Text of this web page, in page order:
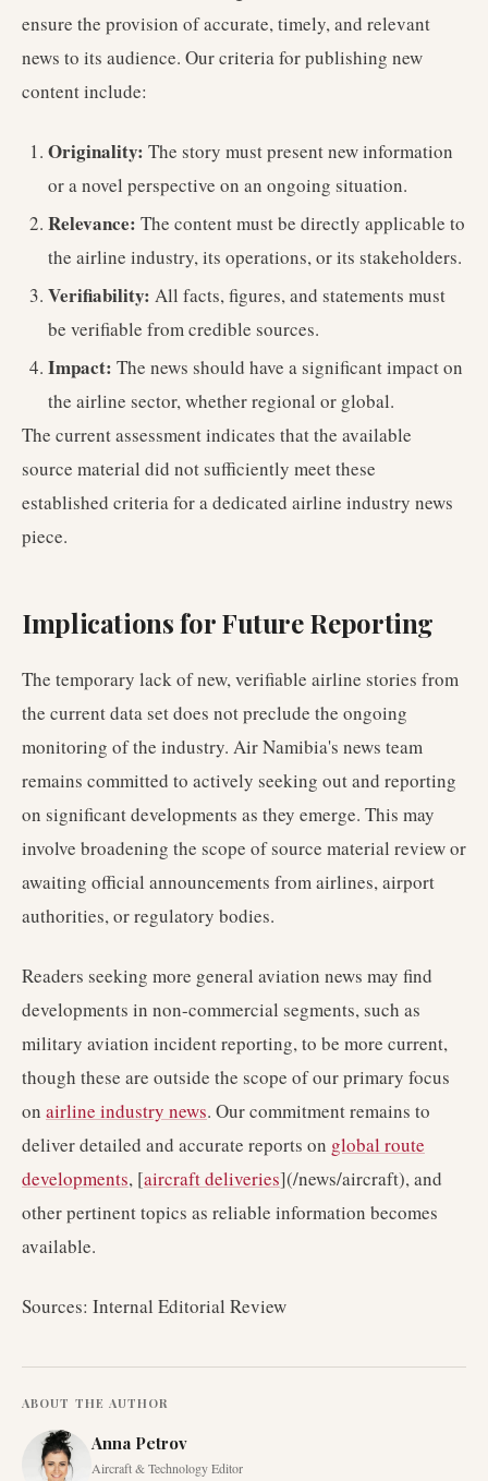
ensure the provision of accurate, timely, and relevant
news to its audience. Our criteria for publishing new
content include:
Originality: The story must present new information
or a novel perspective on an ongoing situation.
Relevance: The content must be directly applicable to
the airline industry, its operations, or its stakeholders.
Verifiability: All facts, figures, and statements must
be verifiable from credible sources.
Impact: The news should have a significant impact on
the airline sector, whether regional or global.
The current assessment indicates that the available
source material did not sufficiently meet these
established criteria for a dedicated airline industry news
piece.
Implications for Future Reporting
The temporary lack of new, verifiable airline stories from
the current data set does not preclude the ongoing
monitoring of the industry. Air Namibia's news team
remains committed to actively seeking out and reporting
on significant developments as they emerge. This may
involve broadening the scope of source material review or
awaiting official announcements from airlines, airport
authorities, or regulatory bodies.
Readers seeking more general aviation news may find
developments in non-commercial segments, such as
military aviation incident reporting, to be more current,
though these are outside the scope of our primary focus
on airline industry news. Our commitment remains to
deliver detailed and accurate reports on global route
developments, [aircraft deliveries](/news/aircraft), and
other pertinent topics as reliable information becomes
available.
Sources: Internal Editorial Review
ABOUT THE AUTHOR
Anna Petrov
Aircraft & Technology Editor